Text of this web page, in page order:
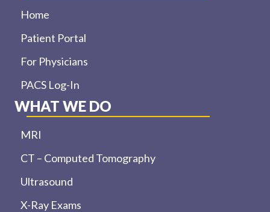
Home
Patient Portal
For Physicians
PACS Log-In
WHAT WE DO
MRI
CT – Computed Tomography
Ultrasound
X-Ray Exams